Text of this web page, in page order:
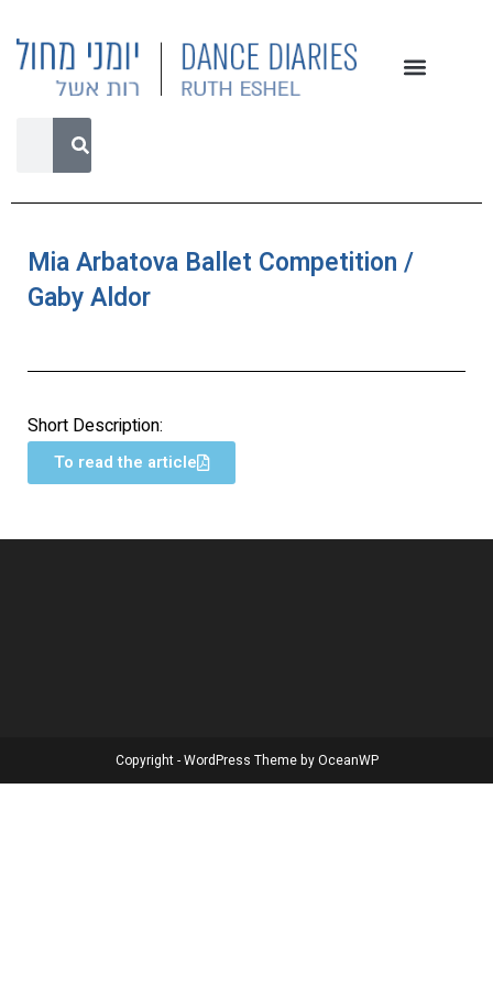
Mia Arbatova Ballet Competition /
Gaby Aldor
Short Description:
To read the article
Copyright - WordPress Theme by OceanWP